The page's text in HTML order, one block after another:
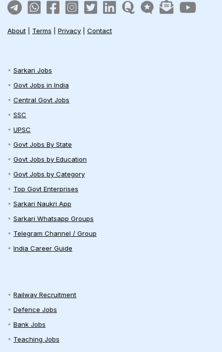
About Terms Privacy Contact
Sarkari Jobs
Govt Jobs in India
Central Govt Jobs
SSC
UPSC
Govt Jobs By State
Govt Jobs by Education
Govt Jobs by Category
Top Govt Enterprises
Sarkari Naukri App
Sarkari Whatsapp Groups
Telegram Channel / Group
India Career Guide
Railway Recruitment
Defence Jobs
Bank Jobs
Teaching Jobs